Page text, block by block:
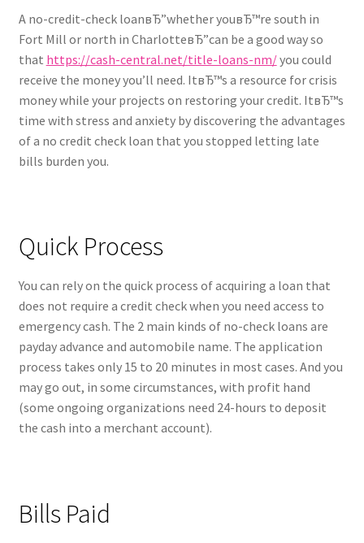
A no-credit-check loanвЂ”whether youвЂ™re south in
Fort Mill or north in CharlotteвЂ”can be a good way so
that https://cash-central.net/title-loans-nm/you could
receive the money you’ll need. ItвЂ™s a resource for crisis
money while your projects on restoring your credit. ItвЂ™s
time with stress and anxiety by discovering the advantages
of a no credit check loan that you stopped letting late
bills burden you.
Quick Process
You can rely on the quick process of acquiring a loan that
does not require a credit check when you need access to
emergency cash. The 2 main kinds of no-check loans are
payday advance and automobile name. The application
process takes only 15 to 20 minutes in most cases. And you
may go out, in some circumstances, with profit hand
(some ongoing organizations need 24-hours to deposit
the cash into a merchant account).
Bills Paid